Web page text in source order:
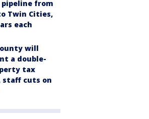
from
Twin Cities,
each
will
a double-
tax
staff cuts on